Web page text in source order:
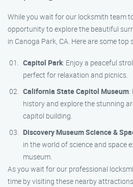
While you wait for our locksmith team
opportunity to explore the beautiful
in Canoga Park, CA. Here are some top
Capitol Park: Enjoy a peaceful
perfect for relaxation and picnics.
California State Capitol Museum:
history and explore the stunning
capitol building.
Discovery Museum Science &
in the world of science and space
museum.
As you wait for our professional
time by visiting these nearby